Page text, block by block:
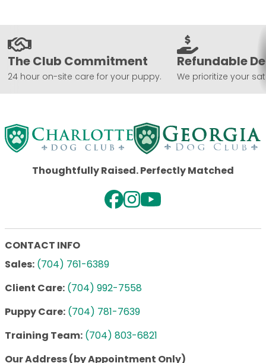
The Club Commitment
24 hour on-site care for your puppy.
Refundable
We prioritize your
Thoughtfully Raised. Perfectly Matched
CONTACT INFO
Sales: (704) 761-6389
Client Care: (704) 992-7558
Puppy Care: (704) 781-7639
Training Team: (704) 803-6821
Our Address (by Appointment Only)